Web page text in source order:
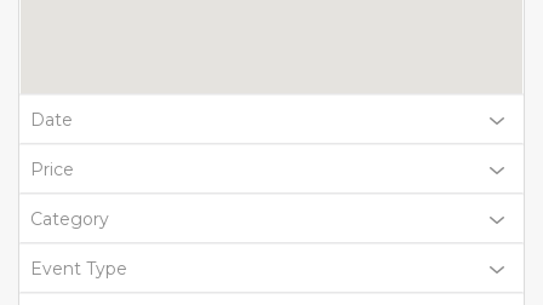
Date
Price
Category
Event Type